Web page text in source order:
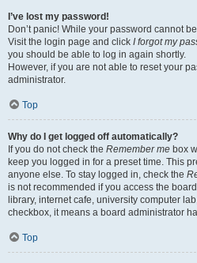
I’ve lost my password!
Don’t panic! While your password cannot
Visit the login page and click I forgot my
you should be able to log in again shortly.
However, if you are not able to reset your
administrator.
Top
Why do I get logged off automatically?
If you do not check the Remember me box
keep you logged in for a preset time. This
anyone else. To stay logged in, check the
is not recommended if you access the
library, internet cafe, university computer
checkbox, it means a board administrator
Top